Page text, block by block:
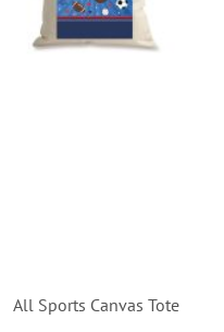
All Sports Canvas Tote